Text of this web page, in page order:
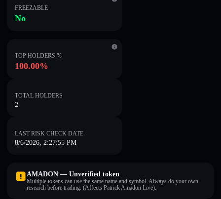
FREEZABLE
No
TOP HOLDERS %
100.00%
TOTAL HOLDERS
2
LAST RISK CHECK DATE
8/6/2026, 2:27:55 PM
AMADON — Unverified token
Multiple tokens can use the same name and symbol. Always do your own
research before trading. (Affects Patrick Amadon Live).